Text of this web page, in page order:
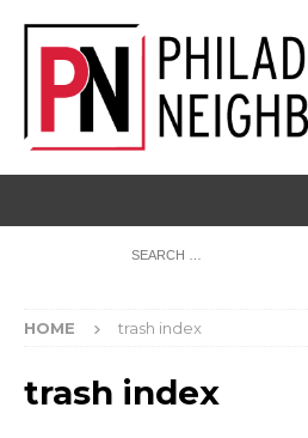
HOME trash index
trash index